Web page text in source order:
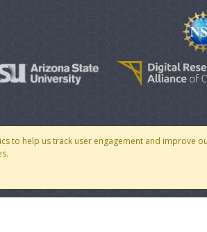
to help us track user engagement and